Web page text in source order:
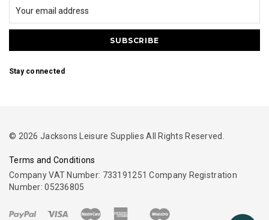
Stay connected
© 2026 Jacksons Leisure Supplies All Rights Reserved.
Terms and Conditions
Company VAT Number: 733191251 Company Registration
Number: 05236805